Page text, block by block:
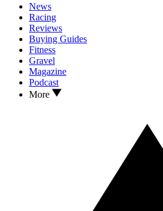
News
Racing
Reviews
Buying Guides
Fitness
Gravel
Magazine
Podcast
More